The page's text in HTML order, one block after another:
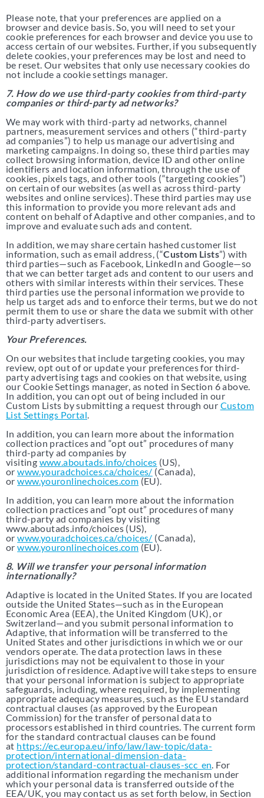
Please note, that your preferences are applied on a
browser and device basis. So, you will need to set your
cookie preferences for each browser and device you use to
access certain of our websites. Further, if you subsequently
delete cookies, your preferences may be lost and need to
be reset. Our websites that only use necessary cookies do
not include a cookie settings manager.
7. How do we use third-party cookies from third-party
companies or third-party ad networks?
We may work with third-party ad networks, channel
partners, measurement services and others (“third-party
ad companies”) to help us manage our advertising and
marketing campaigns. In doing so, these third parties may
collect browsing information, device ID and other online
identifiers and location information, through the use of
cookies, pixels tags, and other tools (“targeting cookies”)
on certain of our websites (as well as across third-party
websites and online services). These third parties may use
this information to provide you more relevant ads and
content on behalf of Adaptive and other companies, and to
improve and evaluate such ads and content.
In addition, we may share certain hashed customer list
information, such as email address, (“Custom Lists”) with
third parties—such as Facebook, LinkedIn and Google—so
that we can better target ads and content to our users and
others with similar interests within their services. These
third parties use the personal information we provide to
help us target ads and to enforce their terms, but we do not
permit them to use or share the data we submit with other
third-party advertisers.
Your Preferences.
On our websites that include targeting cookies, you may
review, opt out of or update your preferences for third-
party advertising tags and cookies on that website, using
our Cookie Settings manager, as noted in Section 6 above.
In addition, you can opt out of being included in our
Custom Lists by submitting a request through our Custom
List Settings Portal.
In addition, you can learn more about the information
collection practices and “opt out” procedures of many
third-party ad companies by
visiting www.aboutads.info/choices (US),
orwww.youradchoices.ca/choices/ (Canada),
orwww.youronlinechoices.com (EU).
In addition, you can learn more about the information
collection practices and “opt out” procedures of many
third-party ad companies by visiting
www.aboutads.info/choices (US),
orwww.youradchoices.ca/choices/ (Canada),
orwww.youronlinechoices.com (EU).
8. Will we transfer your personal information
internationally?
Adaptive is located in the United States. If you are located
outside the United States—such as in the European
Economic Area (EEA), the United Kingdom (UK), or
Switzerland—and you submit personal information to
Adaptive, that information will be transferred to the
United States and other jurisdictions in which we or our
vendors operate. The data protection laws in these
jurisdictions may not be equivalent to those in your
jurisdiction of residence. Adaptive will take steps to ensure
that your personal information is subject to appropriate
safeguards, including, where required, by implementing
appropriate adequacy measures, such as the EU standard
contractual clauses (as approved by the European
Commission) for the transfer of personal data to
processors established in third countries. The current form
for the standard contractual clauses can be found
at https://ec.europa.eu/info/law/law-topic/data-
protection/international-dimension-data-
protection/standard-contractual-clauses-scc_en. For
additional information regarding the mechanism under
which your personal data is transferred outside of the
EEA/UK, you may contact us as set forth below, in Section